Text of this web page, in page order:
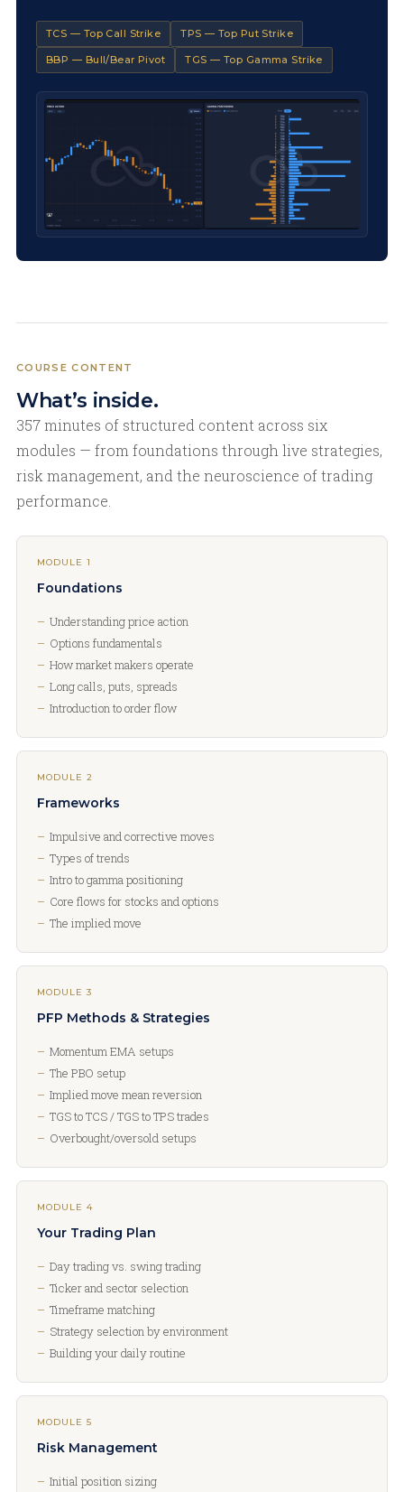
TCS — Top Call Strike TPS — Top Put Strike
BBP — Bull/Bear Pivot TGS — Top Gamma Strike
COURSE CONTENT
What’s inside.
357 minutes of structured content across six
modules — from foundations through live strategies,
risk management, and the neuroscience of trading
performance.
MODULE 1
Foundations
Understanding price action
Options fundamentals
How market makers operate
Long calls, puts, spreads
Introduction to order flow
MODULE 2
Frameworks
Impulsive and corrective moves
Types of trends
Intro to gamma positioning
Core flows for stocks and options
The implied move
MODULE 3
PFP Methods & Strategies
Momentum EMA setups
The PBO setup
Implied move mean reversion
TGS to TCS / TGS to TPS trades
Overbought/oversold setups
MODULE 4
Your Trading Plan
Day trading vs. swing trading
Ticker and sector selection
Timeframe matching
Strategy selection by environment
Building your daily routine
MODULE 5
Risk Management
Initial position sizing